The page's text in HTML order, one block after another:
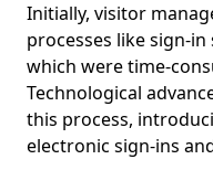
Initially, visitor
processes like sign-
which were time-
Technological
this process,
electronic sign-ins